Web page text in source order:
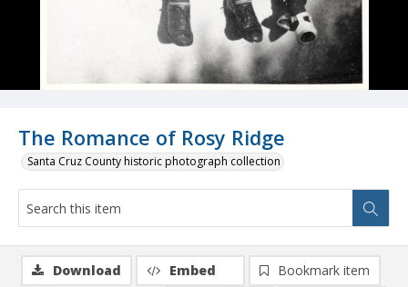
The Romance of Rosy Ridge
Santa Cruz County historic photograph collection
Download Embed
Bookmark item